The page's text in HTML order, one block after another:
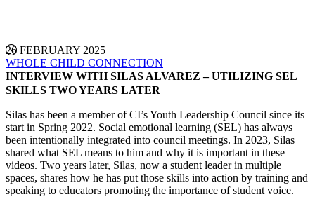
26 FEBRUARY 2025
WHOLE CHILD CONNECTION
INTERVIEW WITH SILAS ALVAREZ – UTILIZING SEL
SKILLS TWO YEARS LATER
Silas has been a member of CI’s Youth Leadership Council since its
start in Spring 2022. Social emotional learning (SEL) has always
been intentionally integrated into council meetings. In 2023, Silas
shared what SEL means to him and why it is important in these
videos. Two years later, Silas, now a student leader in multiple
spaces, shares how he has put those skills into action by training and
speaking to educators promoting the importance of student voice.